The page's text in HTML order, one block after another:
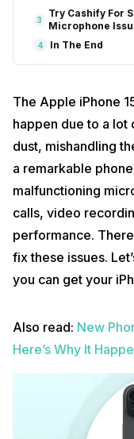
3
Try Cashify For
Microphone
4 In The End
The Apple iPhone
happen due to a
dust, mishandling
a remarkable
malfunctioning
calls, video
performance.
fix these issues.
you can get your
Also read: New
Here’s Why It